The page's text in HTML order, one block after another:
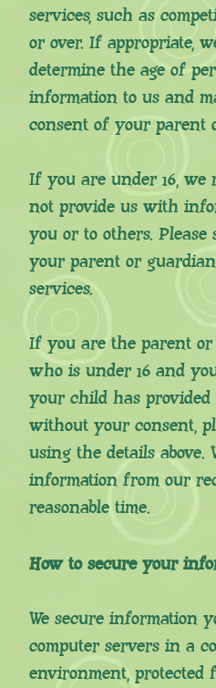
services, such as
or over. If appropriate,
determine the age of
information to us and
consent of your parent
If you are under 16, we
not provide us with
you or to others.
your parent or
services.
If you are the parent
who is under 16 and
your child has
without your consent,
using the details above.
information from our
reasonable time.
How to secure your
We secure information
computer servers in a
environment, protected